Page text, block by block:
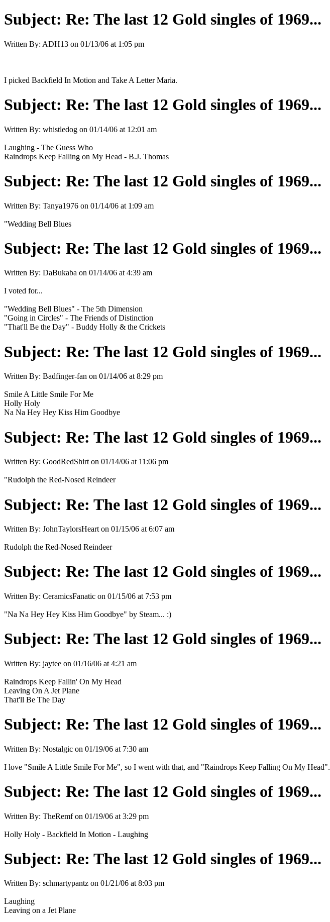
Subject: Re: The last 12 Gold singles of 1969...
Written By: ADH13 on 01/13/06 at 1:05 pm
I picked Backfield In Motion and Take A Letter Maria.
Subject: Re: The last 12 Gold singles of 1969...
Written By: whistledog on 01/14/06 at 12:01 am
Laughing - The Guess Who
Raindrops Keep Falling on My Head - B.J. Thomas
Subject: Re: The last 12 Gold singles of 1969...
Written By: Tanya1976 on 01/14/06 at 1:09 am
"Wedding Bell Blues
Subject: Re: The last 12 Gold singles of 1969...
Written By: DaBukaba on 01/14/06 at 4:39 am
I voted for...
"Wedding Bell Blues" - The 5th Dimension
"Going in Circles" - The Friends of Distinction
"That'll Be the Day" - Buddy Holly & the Crickets
Subject: Re: The last 12 Gold singles of 1969...
Written By: Badfinger-fan on 01/14/06 at 8:29 pm
Smile A Little Smile For Me
Holly Holy
Na Na Hey Hey Kiss Him Goodbye
Subject: Re: The last 12 Gold singles of 1969...
Written By: GoodRedShirt on 01/14/06 at 11:06 pm
"Rudolph the Red-Nosed Reindeer
Subject: Re: The last 12 Gold singles of 1969...
Written By: JohnTaylorsHeart on 01/15/06 at 6:07 am
Rudolph the Red-Nosed Reindeer
Subject: Re: The last 12 Gold singles of 1969...
Written By: CeramicsFanatic on 01/15/06 at 7:53 pm
"Na Na Hey Hey Kiss Him Goodbye" by Steam... :)
Subject: Re: The last 12 Gold singles of 1969...
Written By: jaytee on 01/16/06 at 4:21 am
Raindrops Keep Fallin' On My Head
Leaving On A Jet Plane
That'll Be The Day
Subject: Re: The last 12 Gold singles of 1969...
Written By: Nostalgic on 01/19/06 at 7:30 am
I love "Smile A Little Smile For Me", so I went with that, and "Raindrops Keep Falling On My Head".
Subject: Re: The last 12 Gold singles of 1969...
Written By: TheRemf on 01/19/06 at 3:29 pm
Holly Holy - Backfield In Motion - Laughing
Subject: Re: The last 12 Gold singles of 1969...
Written By: schmartypantz on 01/21/06 at 8:03 pm
Laughing
Leaving on a Jet Plane